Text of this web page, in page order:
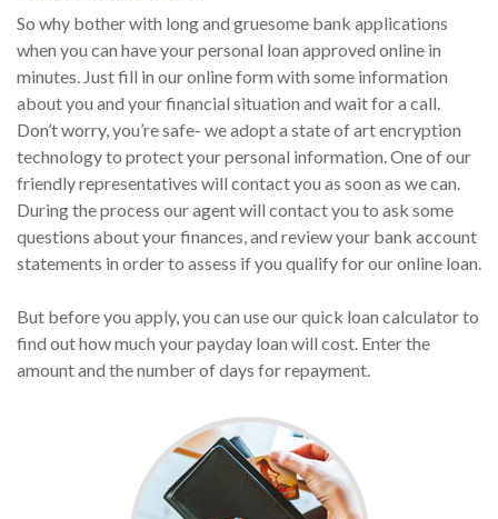
So why bother with long and gruesome bank applications
when you can have your personal loan approved online in
minutes. Just fill in our online form with some information
about you and your financial situation and wait for a call.
Don’t worry, you’re safe- we adopt a state of art encryption
technology to protect your personal information. One of our
friendly representatives will contact you as soon as we can.
During the process our agent will contact you to ask some
questions about your finances, and review your bank account
statements in order to assess if you qualify for our online loan.
But before you apply, you can use our quick loan calculator to
find out how much your payday loan will cost. Enter the
amount and the number of days for repayment.